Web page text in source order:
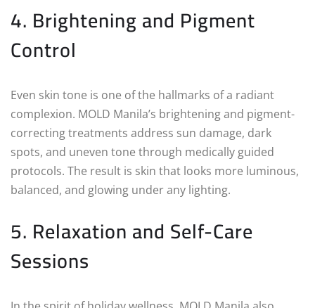
4. Brightening and Pigment
Control
Even skin tone is one of the hallmarks of a radiant
complexion. MOLD Manila’s brightening and pigment-
correcting treatments address sun damage, dark
spots, and uneven tone through medically guided
protocols. The result is skin that looks more luminous,
balanced, and glowing under any lighting.
5. Relaxation and Self-Care
Sessions